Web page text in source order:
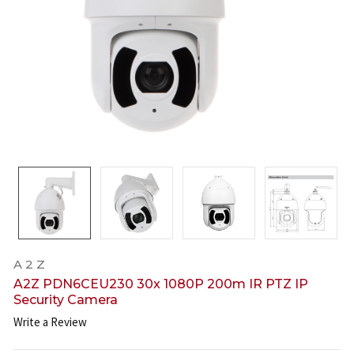
A 2 Z
A2Z PDN6CEU230 30x 1080P 200m IR PTZ IP
Security Camera
Write a Review